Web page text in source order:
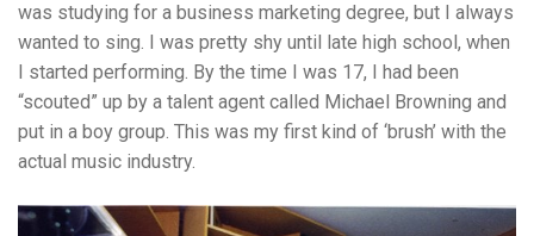
was studying for a business marketing degree, but I always
wanted to sing. I was pretty shy until late high school, when
I started performing. By the time I was 17, I had been
“scouted” up by a talent agent called Michael Browning and
put in a boy group. This was my first kind of ‘brush’ with the
actual music industry.